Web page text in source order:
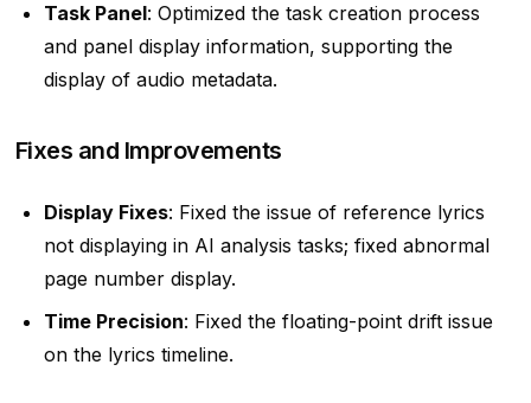
Task Panel: Optimized the task creation process
and panel display information, supporting the
display of audio metadata.
Fixes and Improvements
Display Fixes: Fixed the issue of reference lyrics
not displaying in AI analysis tasks; fixed abnormal
page number display.
Time Precision: Fixed the floating-point drift issue
on the lyrics timeline.